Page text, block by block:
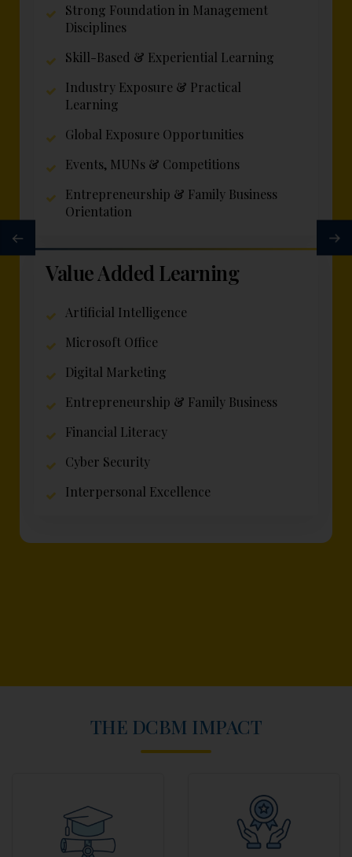
Strong Foundation in Management
Disciplines
Skill-Based & Experiential Learning
Industry Exposure & Practical
Learning
Global Exposure Opportunities
Events, MUNs & Competitions
Entrepreneurship & Family Business
Orientation
Value Added Learning
Artificial Intelligence
Microsoft Office
Digital Marketing
Entrepreneurship & Family Business
Financial Literacy
Cyber Security
Interpersonal Excellence
THE DCBM IMPACT